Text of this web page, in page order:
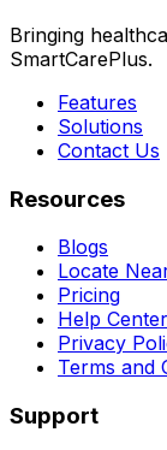
Bringing
SmartCarePlus.
Features
Solutions
Contact Us
Resources
Blogs
Locate
Pricing
Help Center
Privacy
Terms and
Support